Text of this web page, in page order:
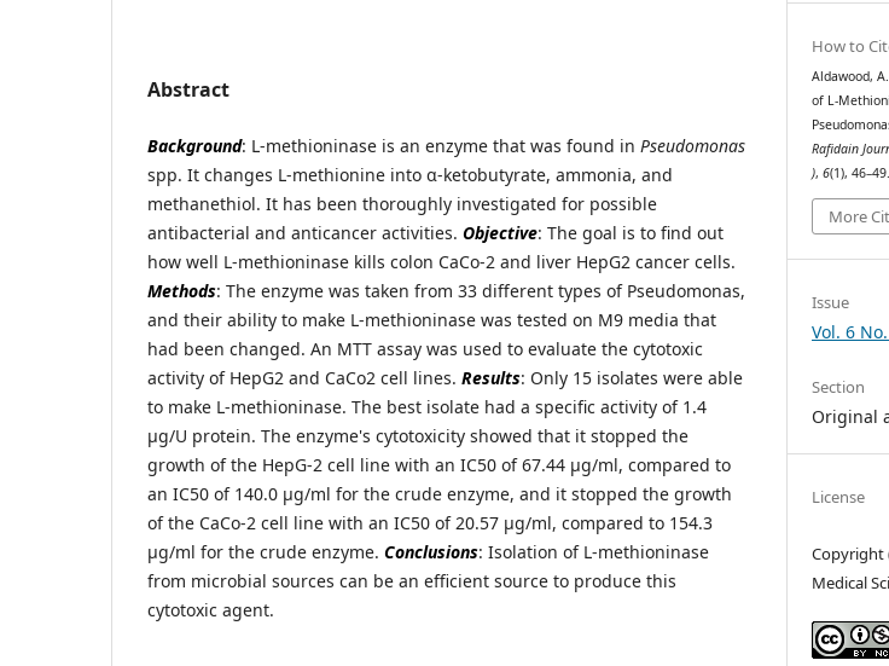
Abstract
Background: L-methioninase is an enzyme that was found in Pseudomonas
spp. It changes L-methionine into α-ketobutyrate, ammonia, and
methanethiol. It has been thoroughly investigated for possible
antibacterial and anticancer activities. Objective: The goal is to find out
how well L-methioninase kills colon CaCo-2 and liver HepG2 cancer cells.
Methods: The enzyme was taken from 33 different types of Pseudomonas,
and their ability to make L-methioninase was tested on M9 media that
had been changed. An MTT assay was used to evaluate the cytotoxic
activity of HepG2 and CaCo2 cell lines. Results: Only 15 isolates were able
to make L-methioninase. The best isolate had a specific activity of 1.4
μg/U protein. The enzyme's cytotoxicity showed that it stopped the
growth of the HepG-2 cell line with an IC50 of 67.44 μg/ml, compared to
an IC50 of 140.0 μg/ml for the crude enzyme, and it stopped the growth
of the CaCo-2 cell line with an IC50 of 20.57 μg/ml, compared to 154.3
μg/ml for the crude enzyme. Conclusions: Isolation of L-methioninase
from microbial sources can be an efficient source to produce this
cytotoxic agent.
How to
Aldawood,
of L-
Rafidain
),6(1),
More
Issue
Vol. 6
Section
Original
License
Copyright
Medical